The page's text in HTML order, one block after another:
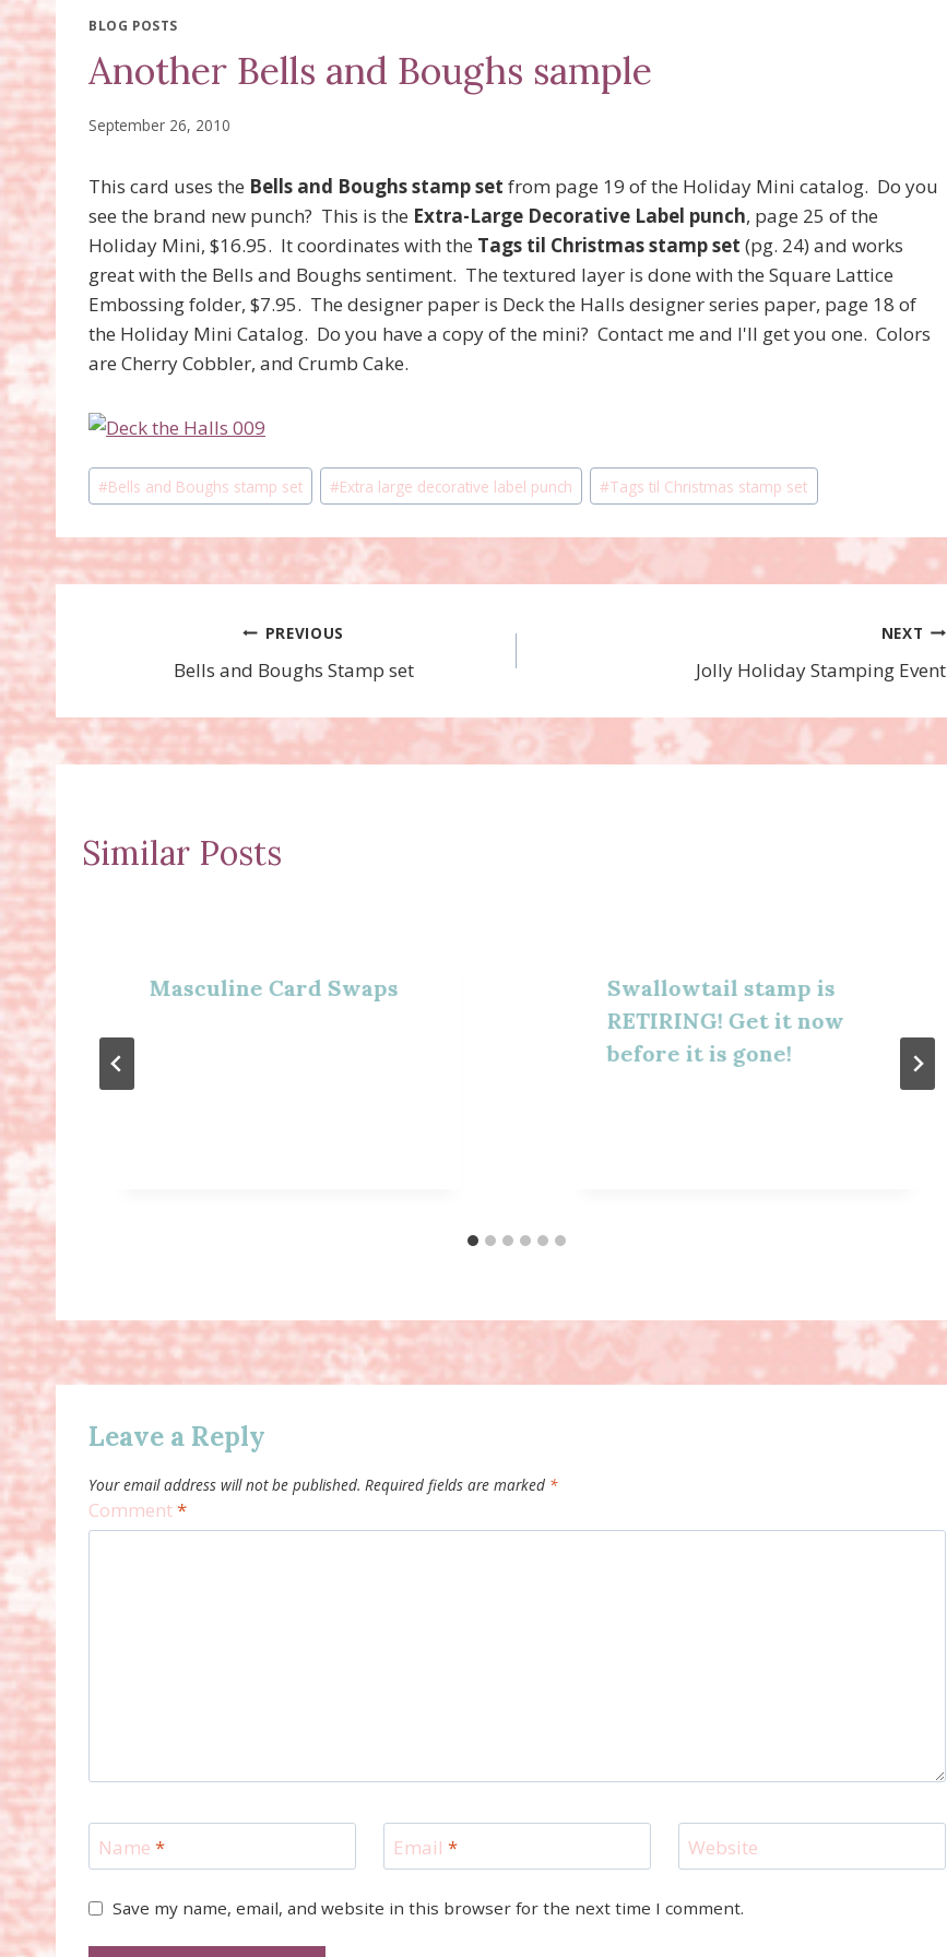
BLOG POSTS
Another Bells and Boughs sample
September 26, 2010
This card uses the Bells and Boughs stamp set from page 19 of the Holiday Mini catalog. Do you
see the brand new punch? This is the Extra-Large Decorative Label punch, page 25 of the
Holiday Mini, $16.95. It coordinates with the Tags til Christmas stamp set (pg. 24) and works
great with the Bells and Boughs sentiment. The textured layer is done with the Square Lattice
Embossing folder, $7.95. The designer paper is Deck the Halls designer series paper, page 18 of
the Holiday Mini Catalog. Do you have a copy of the mini? Contact me and I'll get you one. Colors
are Cherry Cobbler, and Crumb Cake.
Post
Tags:
#Bells and Boughs stamp set #Extra large decorative label punch #Tags til Christmas stamp set
navigation
PREVIOUS
Bells and Boughs Stamp set
NEXT
Jolly Holiday Stamping Event
Similar Posts
Masculine Card Swaps
Swallowtail stamp is
RETIRING! Get it now
before it is gone!
Leave a Reply
Your email address will not be published. Required fields are marked *
Comment*
Name * Email * Website
Save my name, email, and website in this browser for the next time I comment.